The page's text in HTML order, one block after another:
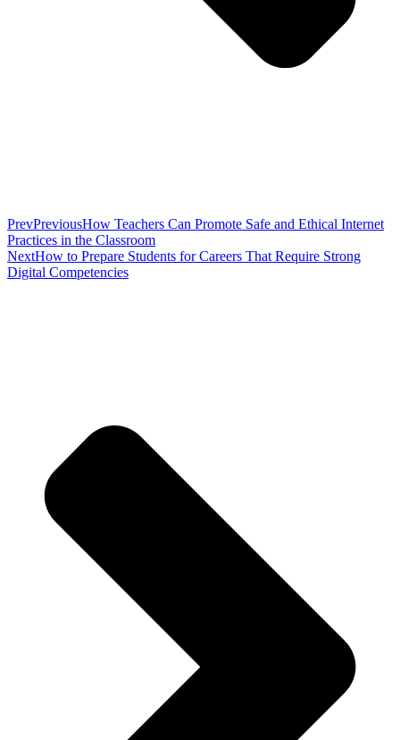
PrevPreviousHow Teachers Can Promote Safe and Ethical Internet
Practices in the Classroom
NextHow to Prepare Students for Careers That Require Strong
Digital Competencies